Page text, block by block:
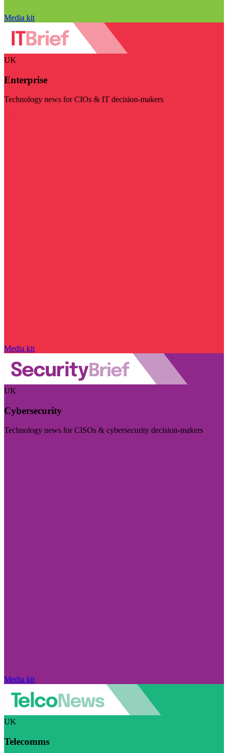
Media kit
UK
Enterprise
Technology news for CIOs & IT decision-makers
Media kit
UK
Cybersecurity
Technology news for CISOs & cybersecurity decision-makers
Media kit
UK
Telecomms